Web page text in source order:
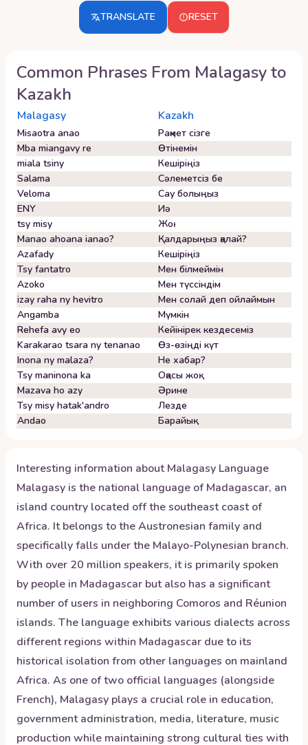
TRANSLATE RESET
Common Phrases From Malagasyto
Kazakh
Malagasy Kazakh
Misaotra anao
Рақмет сізге
Mba miangavy re
Өтінемін
miala tsiny
Кешіріңіз
Salama
Сәлеметсіз бе
Veloma
Сау болыңыз
ENY
Иә
tsy misy
Жоқ
Manao ahoana ianao?
Қалдарыңыз қалай?
Azafady
Кешіріңіз
Tsy fantatro
Мен білмеймін
Azoko
Мен түссіндім
izay raha ny hevitro
Мен солай деп ойлаймын
Angamba
Мүмкін
Rehefa avy eo
Кейінірек кездесеміз
Karakarao tsara ny tenanao
Өз-өзіңді күт
Inona ny malaza?
Не хабар?
Tsy maninona ka
Оқасы жоқ
Mazava ho azy
Әрине
Tsy misy hatak'andro
Лезде
Andao
Барайық
Interesting information aboutMalagasy Language
Malagasy is the national language of Madagascar, an
island country located off the southeast coast of
Africa. It belongs to the Austronesian family and
specifically falls under the Malayo-Polynesian branch.
With over 20 million speakers, it is primarily spoken
by people in Madagascar but also has a significant
number of users in neighboring Comoros and Réunion
islands. The language exhibits various dialects across
different regions within Madagascar due to its
historical isolation from other languages on mainland
Africa. As one of two official languages (alongside
French), Malagasy plays a crucial role in education,
government administration, media, literature, music
production while maintaining strong cultural ties with